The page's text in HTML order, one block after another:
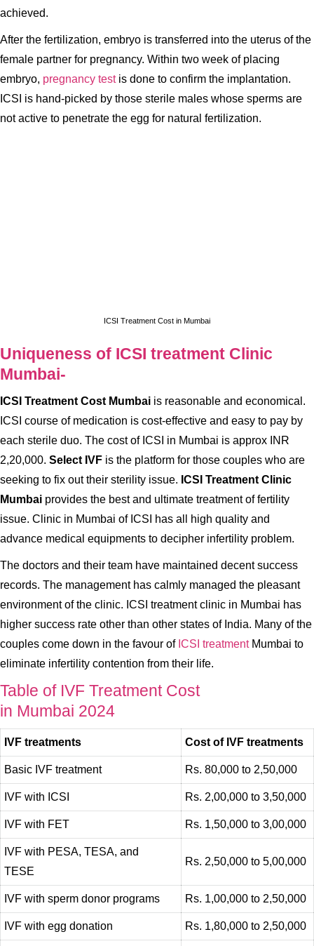
achieved.
After the fertilization, embryo is transferred into the uterus of the
female partner for pregnancy. Within two week of placing
embryo, pregnancy testis done to confirm the implantation.
ICSI is hand-picked by those sterile males whose sperms are
not active to penetrate the egg for natural fertilization.
ICSI Treatment Cost in Mumbai
Uniqueness of ICSI treatment Clinic
Mumbai-
ICSI Treatment Cost Mumbai is reasonable and economical.
ICSI course of medication is cost-effective and easy to pay by
each sterile duo. The cost of ICSI in Mumbai is approx INR
2,20,000. Select IVF is the platform for those couples who are
seeking to fix out their sterility issue. ICSI Treatment Clinic
Mumbai provides the best and ultimate treatment of fertility
issue. Clinic in Mumbai of ICSI has all high quality and
advance medical equipments to decipher infertility problem.
The doctors and their team have maintained decent success
records. The management has calmly managed the pleasant
environment of the clinic. ICSI treatment clinic in Mumbai has
higher success rate other than other states of India. Many of the
couples come down in the favour of ICSI treatmentMumbai to
eliminate infertility contention from their life.
Table of IVF Treatment Cost
in Mumbai 2024
IVF treatments Cost of IVF treatments
Basic IVF treatment Rs. 80,000 to 2,50,000
IVF with ICSI Rs. 2,00,000 to 3,50,000
IVF with FET Rs. 1,50,000 to 3,00,000
IVF with PESA, TESA, and
TESE
Rs. 2,50,000 to 5,00,000
IVF with sperm donor programs Rs. 1,00,000 to 2,50,000
IVF with egg donation Rs. 1,80,000 to 2,50,000